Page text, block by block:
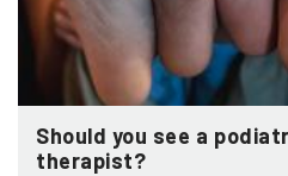
Should you see a
therapist?